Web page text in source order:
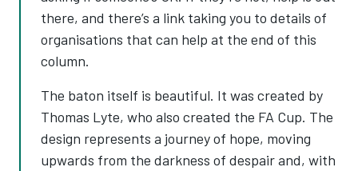
there, and there’s a link taking you to details of
organisations that can help at the end of this
column.
The baton itself is beautiful. It was created by
Thomas Lyte, who also created the FA Cup. The
design represents a journey of hope, moving
upwards from the darkness of despair and, with